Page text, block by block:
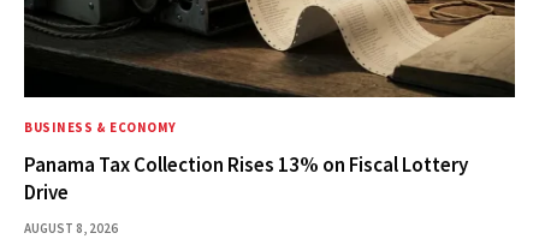
BUSINESS & ECONOMY
Panama Tax Collection Rises 13% on Fiscal Lottery
Drive
AUGUST 8, 2026